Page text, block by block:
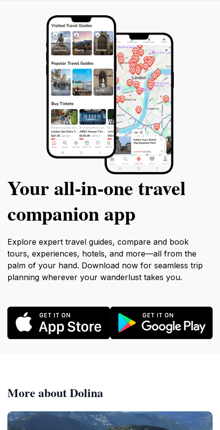
Your all‑in‑one travel
companion app
Explore expert travel guides, compare and book
tours, experiences, hotels, and more—all from the
palm of your hand. Download now for seamless trip
planning wherever your wanderlust takes you.
More about Dolina